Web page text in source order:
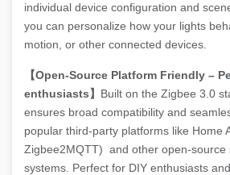
individual device configuration and
you can personalize how your lights
motion, or other connected devices.
【Open-Source Platform Friendly –
enthusiasts】 Built on the Zigbee 3.0
ensures broad compatibility and
popular third-party platforms like Home
Zigbee2MQTT) and other open-source
systems. Perfect for DIY enthusiasts